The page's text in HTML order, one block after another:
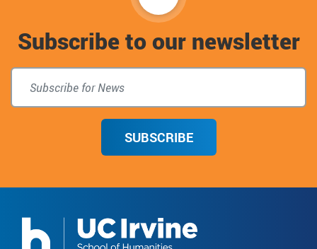
to
top
Subscribe to our newsletter
SUBSCRIBE